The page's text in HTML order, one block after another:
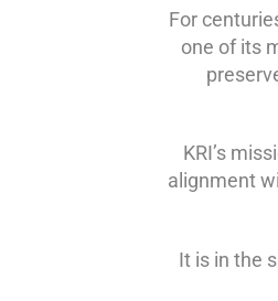
For
one of its
KRI’s
alignment
It is in the